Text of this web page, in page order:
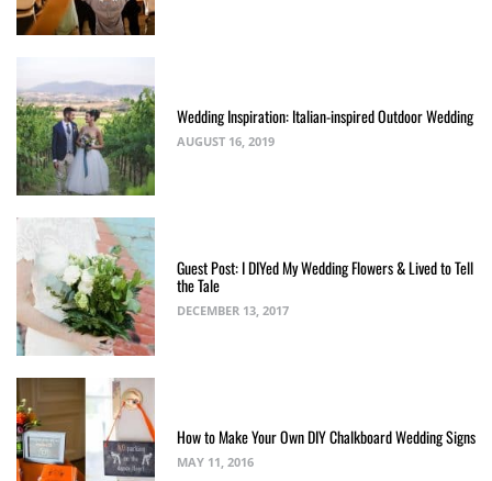
Wedding Inspiration: Italian-inspired Outdoor Wedding
AUGUST 16, 2019
Guest Post: I DIYed My Wedding Flowers & Lived to Tell
the Tale
DECEMBER 13, 2017
How to Make Your Own DIY Chalkboard Wedding Signs
MAY 11, 2016